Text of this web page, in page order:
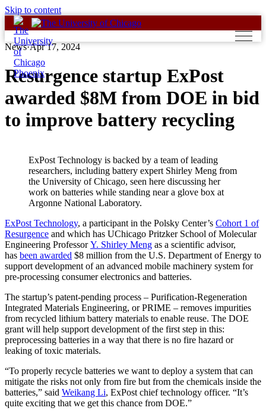
Skip to content
News·Apr 17, 2024
Resurgence startup ExPost
awarded $8M from DOE in bid
to improve battery recycling
ExPost Technology is backed by a team of leading
researchers, including battery expert Shirley Meng from
the University of Chicago, seen here discussing her
work on batteries while standing near a glove box at
Argonne National Laboratory.
ExPost Technology, a participant in the Polsky Center’s Cohort 1 of
Resurgence and which has UChicago Pritzker School of Molecular
Engineering ProfessorY. Shirley Meng as a scientific advisor,
has been awarded $8 million from the U.S. Department of Energy to
support development of an advanced mobile machinery system for
pre-processing consumer electronics and batteries.
The startup’s patent-pending process – Purification-Regeneration
Integrated Materials Engineering, or PRIME – removes impurities
from recycled lithium battery materials to enable reuse. The DOE
grant will help support development of the first step in this:
preprocessing batteries in a way that there is no fire hazard or
leaking of toxic materials.
“To properly recycle batteries we want to deploy a system that can
mitigate the risks not only from fire but from the chemicals inside the
batteries,” said Weikang Li, ExPost chief technology officer. “It’s
quite exciting that we get this chance from DOE.”